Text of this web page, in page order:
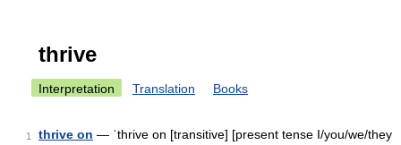
thrive
Interpretation Translation Books
1 thrive on — ˈthrive on [transitive] [present tense I/you/we/they